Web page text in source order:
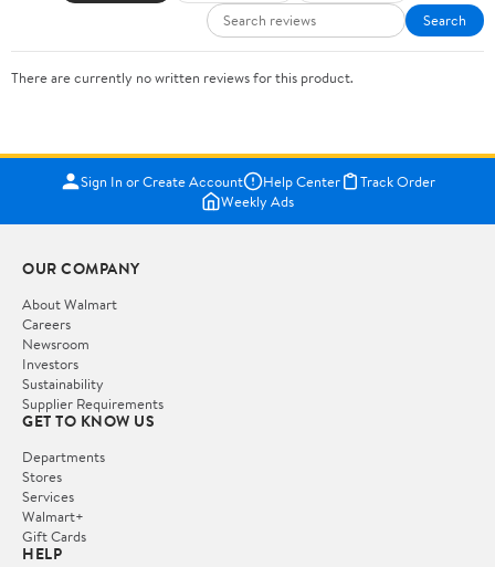
Search
There are currently no written reviews for this product.
Sign In or Create Account Help Center
Track Order
Weekly Ads
OUR COMPANY
About Walmart
Careers
Newsroom
Investors
Sustainability
Supplier Requirements
GET TO KNOW US
Departments
Stores
Services
Walmart+
Gift Cards
HELP